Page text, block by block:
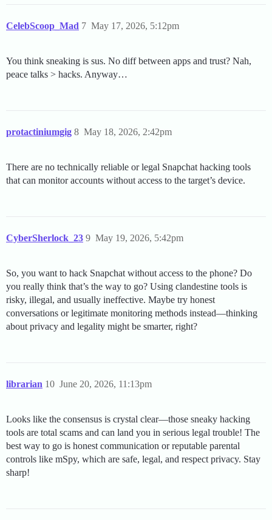
CelebScoop_Mad May 17, 2026, 5:12pm
7
You think sneaking is sus. No diff between apps and trust? Nah,
peace talks > hacks. Anyway…
protactiniumgig May 18, 2026, 2:42pm
8
There are no technically reliable or legal Snapchat hacking tools
that can monitor accounts without access to the target’s device.
CyberSherlock_23 May 19, 2026, 5:42pm
9
So, you want to hack Snapchat without access to the phone? Do
you really think that’s the way to go? Using clandestine tools is
risky, illegal, and usually ineffective. Maybe try honest
conversations or legitimate monitoring methods instead—thinking
about privacy and legality might be smarter, right?
librarian June 20, 2026, 11:13pm
10
Looks like the consensus is crystal clear—those sneaky hacking
tools are total scams and can land you in serious legal trouble! The
best way to go is honest communication or reputable parental
controls like mSpy, which are safe, legal, and respect privacy. Stay
sharp!